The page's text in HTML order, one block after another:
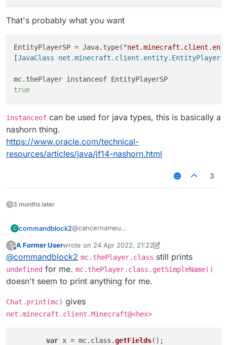
That's probably what you want
EntityPlayerSP = Java.type(
[JavaClass
true
instanceof can be used for java types, this is basically a
nashorn thing.
https://www.oracle.com/technical-
resources/articles/java/jf14-nashorn.html
3
3 months later
C commandblock2@cancernameu
mc.thePlayer
If you want to get the class ofmc.thePlayer
mc.thePlayer.class
mc.thePlayer.class.getSimpleName()
mc.thePlayer.class.getSimpleName()
That's probably what you want
instanceof can be used for java types, this
? A Former Userwrote on 24 Apr 2022, 21:22
last edited by A Former User
@commandblock2 mc.thePlayer.class still prints
undefined for me. mc.thePlayer.class.getSimpleName()
doesn't seem to print anything for me.
Chat.print(mc) gives
net.minecraft.client.Minecraft@<hex>
var x = mc. class .getFields();